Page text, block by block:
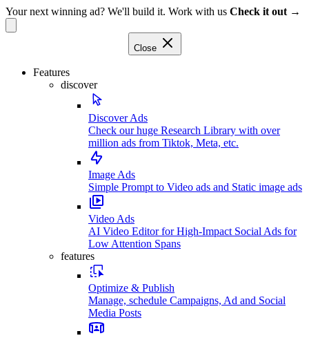
Your next winning ad? We'll build it. Work with us Check it out →
Close
Features
discover
Discover Ads
Check our huge Research Library with over
million ads from Tiktok, Meta, etc.
Image Ads
Simple Prompt to Video ads and Static image ads
Video Ads
AI Video Editor for High-Impact Social Ads for
Low Attention Spans
features
Optimize & Publish
Manage, schedule Campaigns, Ad and Social
Media Posts